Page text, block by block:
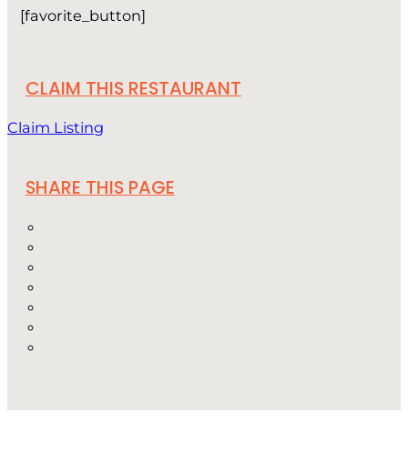
[favorite_button]
CLAIM THIS RESTAURANT
Claim Listing
SHARE THIS PAGE